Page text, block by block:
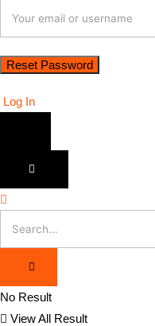
Log In
No Result
View All Result